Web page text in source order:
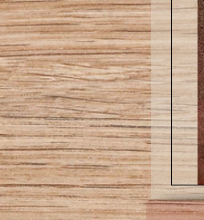
Slim
Ballpoint